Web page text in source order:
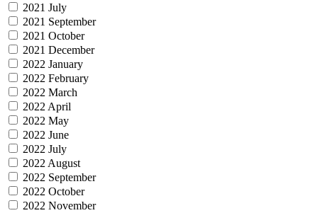
2021 July
2021 September
2021 October
2021 December
2022 January
2022 February
2022 March
2022 April
2022 May
2022 June
2022 July
2022 August
2022 September
2022 October
2022 November